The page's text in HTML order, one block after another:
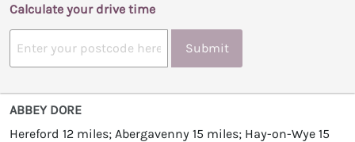
Calculate your drive time
Submit
ABBEY DORE
Hereford 12 miles; Abergavenny 15 miles; Hay-on-Wye 15